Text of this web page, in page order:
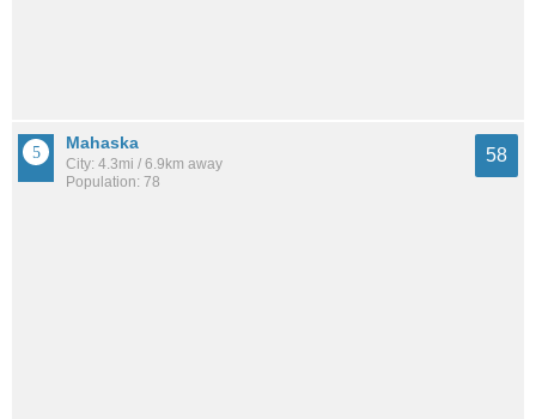
Mahaska
City: 4.3mi / 6.9km away
Population: 78
58